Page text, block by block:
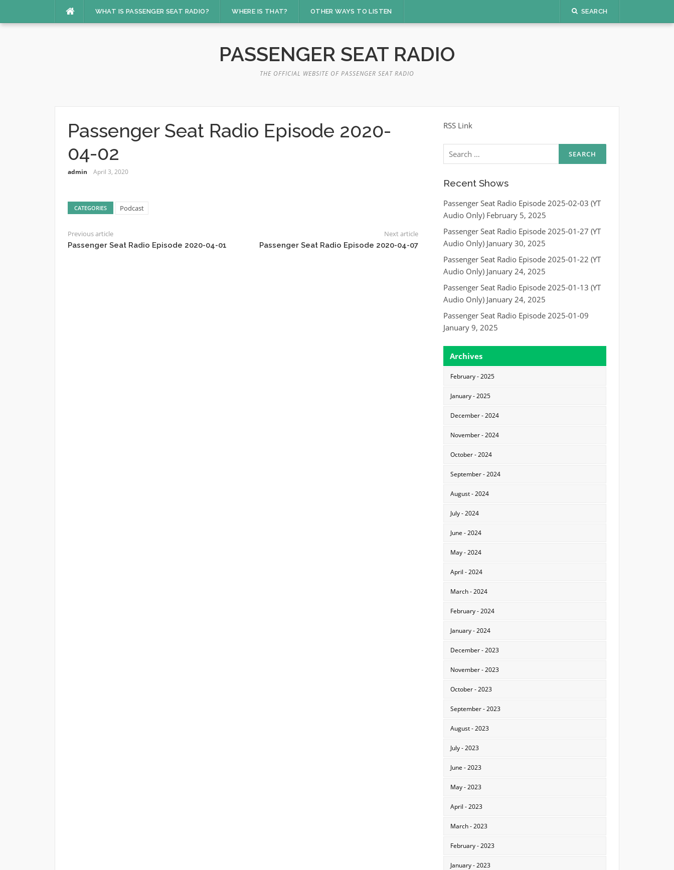
WHAT IS PASSENGER SEAT RADIO? WHERE IS THAT? OTHER WAYS TO LISTEN SEARCH
PASSENGER SEAT RADIO
THE OFFICIAL WEBSITE OF PASSENGER SEAT RADIO
Passenger Seat Radio Episode 2020-
04-02
admin April 3, 2020
CATEGORIES Podcast
Previous article
Passenger Seat Radio Episode 2020-04-01
Next article
Passenger Seat Radio Episode 2020-04-07
RSS Link
Search
for:
Recent Shows
Passenger Seat Radio Episode 2025-02-03 (YT
Audio Only) February 5, 2025
Passenger Seat Radio Episode 2025-01-27 (YT
Audio Only) January 30, 2025
Passenger Seat Radio Episode 2025-01-22 (YT
Audio Only) January 24, 2025
Passenger Seat Radio Episode 2025-01-13 (YT
Audio Only) January 24, 2025
Passenger Seat Radio Episode 2025-01-09
January 9, 2025
Archives
February - 2025
January - 2025
December - 2024
November - 2024
October - 2024
September - 2024
August - 2024
July - 2024
June - 2024
May - 2024
April - 2024
March - 2024
February - 2024
January - 2024
December - 2023
November - 2023
October - 2023
September - 2023
August - 2023
July - 2023
June - 2023
May - 2023
April - 2023
March - 2023
February - 2023
January - 2023